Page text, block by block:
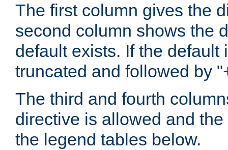
The first column gives the
second column shows the
default exists. If the
truncated and followed by
The third and fourth
directive is allowed and
the legend tables below.